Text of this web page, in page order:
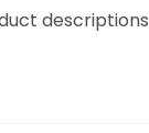
descriptions